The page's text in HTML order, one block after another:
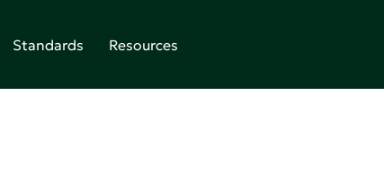
Standards Resources